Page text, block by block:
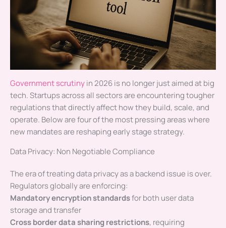
Government scrutinyin 2026 is no longer just aimed at big
tech. Startups across all sectors are encountering tougher
regulations that directly affect how they build, scale, and
operate. Below are four of the most pressing areas where
new mandates are reshaping early stage strategy.
Data Privacy: Non Negotiable Compliance
The era of treating data privacy as a backend issue is over.
Regulators globally are enforcing:
Mandatory encryption standardsfor both user data
storage and transfer
Cross border data sharing restrictions, requiring